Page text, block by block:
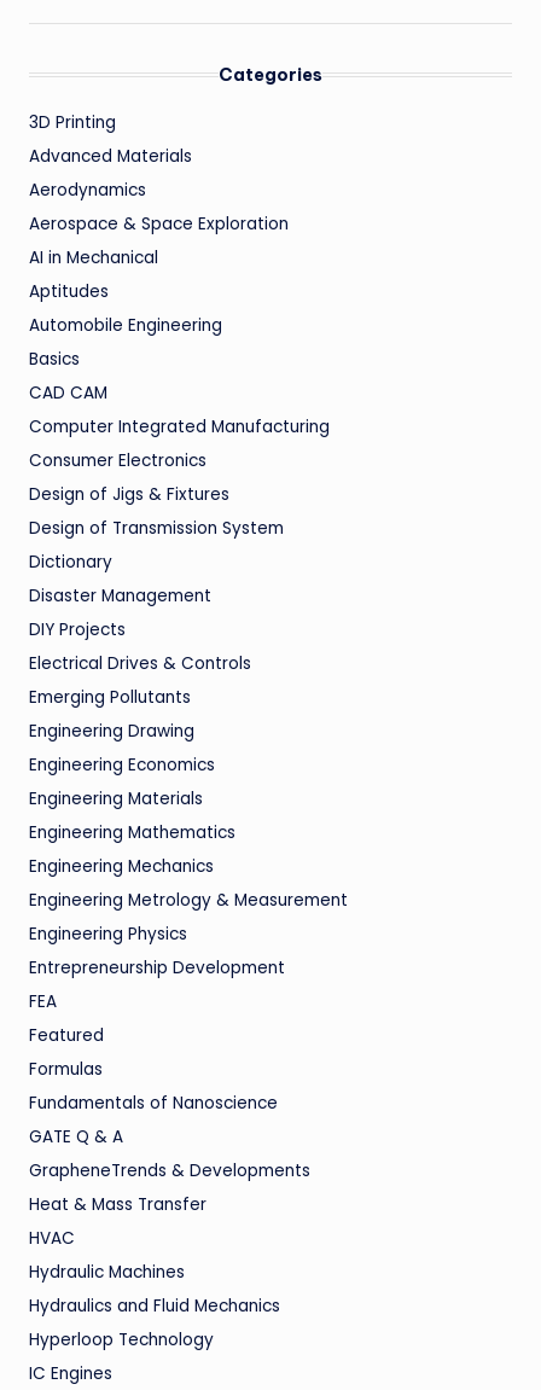
Categories
3D Printing
Advanced Materials
Aerodynamics
Aerospace & Space Exploration
AI in Mechanical
Aptitudes
Automobile Engineering
Basics
CAD CAM
Computer Integrated Manufacturing
Consumer Electronics
Design of Jigs & Fixtures
Design of Transmission System
Dictionary
Disaster Management
DIY Projects
Electrical Drives & Controls
Emerging Pollutants
Engineering Drawing
Engineering Economics
Engineering Materials
Engineering Mathematics
Engineering Mechanics
Engineering Metrology & Measurement
Engineering Physics
Entrepreneurship Development
FEA
Featured
Formulas
Fundamentals of Nanoscience
GATE Q & A
GrapheneTrends & Developments
Heat & Mass Transfer
HVAC
Hydraulic Machines
Hydraulics and Fluid Mechanics
Hyperloop Technology
IC Engines